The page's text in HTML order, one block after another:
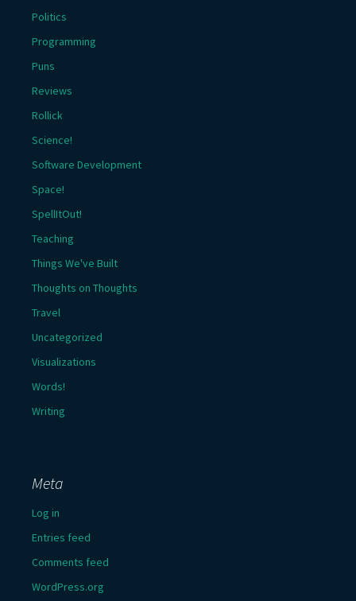
Politics
Programming
Puns
Reviews
Rollick
Science!
Software Development
Space!
SpellItOut!
Teaching
Things We've Built
Thoughts on Thoughts
Travel
Uncategorized
Visualizations
Words!
Writing
Meta
Log in
Entries feed
Comments feed
WordPress.org